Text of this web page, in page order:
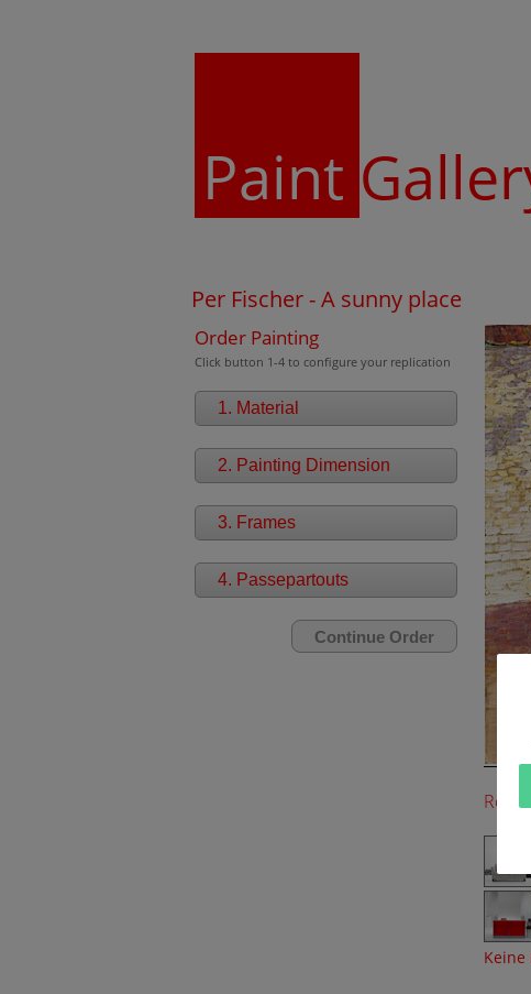
Paint
Per Fischer - A sunny place
Order Painting
Click button 1-4 to configure your replication
1. Material
2. Painting Dimension
3. Frames
4. Passepartouts
Keine